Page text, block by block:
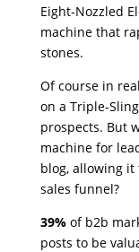
Eight-Nozzled
machine that
stones.
Of course in
on a Triple-
prospects. But
machine for
blog, allowing
sales funnel?
39%of b2b
posts to be